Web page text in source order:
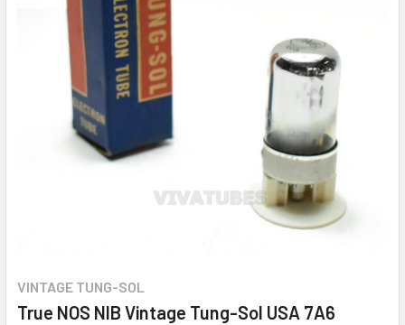
VINTAGE TUNG-SOL
True NOS NIB Vintage Tung-Sol USA 7A6